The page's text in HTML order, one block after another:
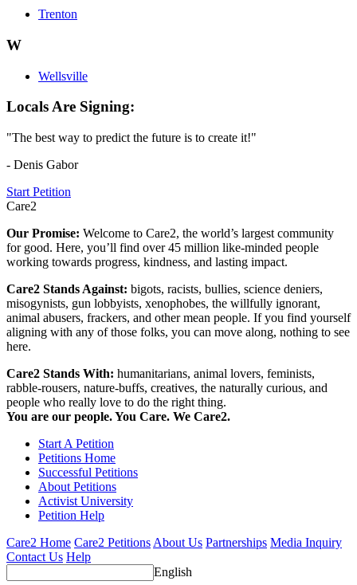
Trenton
W
Wellsville
Locals Are Signing:
"The best way to predict the future is to create it!"
- Denis Gabor
Start Petition
Care2
Our Promise: Welcome to Care2, the world’s largest community
for good. Here, you’ll find over 45 million like-minded people
working towards progress, kindness, and lasting impact.
Care2 Stands Against: bigots, racists, bullies, science deniers,
misogynists, gun lobbyists, xenophobes, the willfully ignorant,
animal abusers, frackers, and other mean people. If you find yourself
aligning with any of those folks, you can move along, nothing to see
here.
Care2 Stands With: humanitarians, animal lovers, feminists,
rabble-rousers, nature-buffs, creatives, the naturally curious, and
people who really love to do the right thing.
You are our people. You Care. We Care2.
Start A Petition
Petitions Home
Successful Petitions
About Petitions
Activist University
Petition Help
Care2 Home Care2 Petitions About Us Partnerships Media Inquiry
Contact Us Help
English